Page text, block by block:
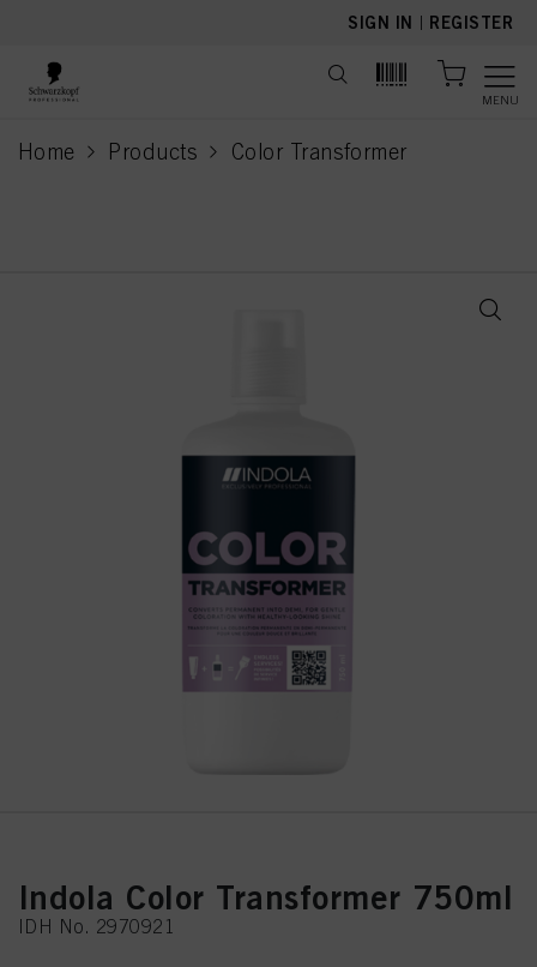
SIGN IN | REGISTER
MENU
Home Products Color Transformer
current page
Indola Color Transformer 750ml
IDH No. 2970921